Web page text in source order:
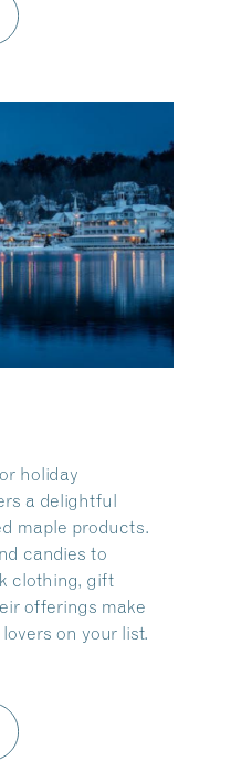
holiday
a delightful
maple products.
candies to
clothing, gift
offerings make
on your list.